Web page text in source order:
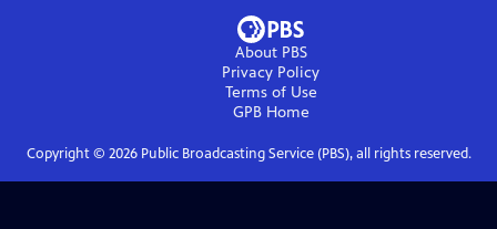
About PBS
Privacy Policy
Terms of Use
GPBHome
Copyright © 2026Public Broadcasting Service (PBS), all rights reserved.